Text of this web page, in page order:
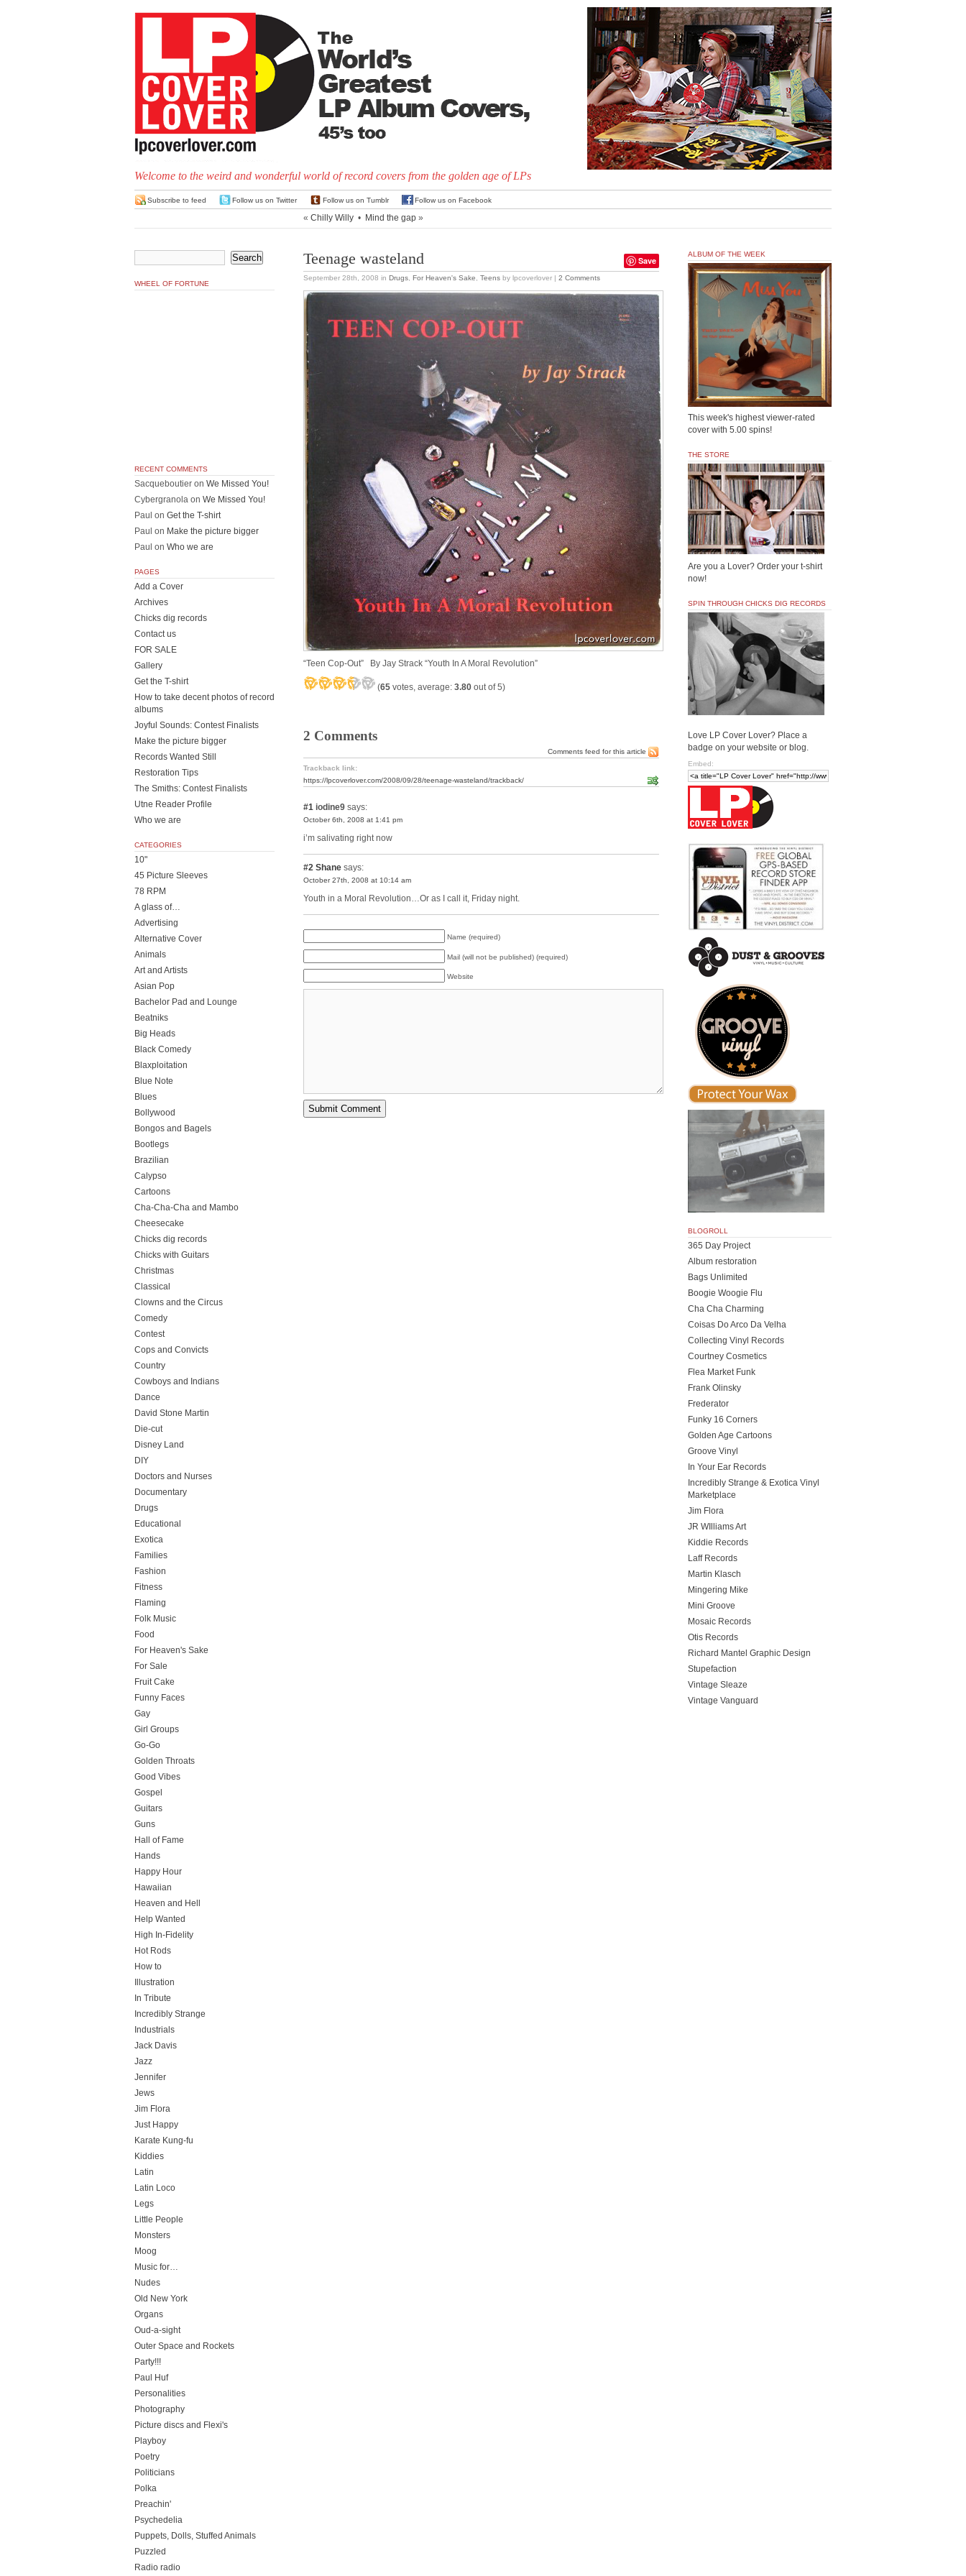
Welcome to the weird and wonderful world of record covers from the golden age of LPs
Subscribe to feed Follow us on Twitter Follow us on Tumblr Follow us on Facebook
« Chilly Willy • Mind the gap »
Save
Teenage wasteland
September 28th, 2008 in Drugs For Heaven's Sake Teens by lpcoverlover | 2 Comments
“Teen Cop-Out” By Jay Strack “Youth In A Moral Revolution”
(65 votes, average: 3.80 out of 5)
2 Comments
Comments feed for this article
Trackback link:
https://lpcoverlover.com/2008/09/28/teenage-wasteland/trackback/
#1 iodine9 says:
October 6th, 2008 at 1:41 pm
i’m salivating right now
#2 Shane says:
October 27th, 2008 at 10:14 am
Youth in a Moral Revolution…Or as I call it, Friday night.
Name (required)
Mail (will not be published) (required)
Website
WHEEL OF FORTUNE
RECENT COMMENTS
Sacqueboutier on We Missed You!
Cybergranola on We Missed You!
Paul on Get the T-shirt
Paul on Make the picture bigger
Paul on Who we are
PAGES
Add a Cover
Archives
Chicks dig records
Contact us
FOR SALE
Gallery
Get the T-shirt
How to take decent photos of record
albums
Joyful Sounds: Contest Finalists
Make the picture bigger
Records Wanted Still
Restoration Tips
The Smiths: Contest Finalists
Utne Reader Profile
Who we are
CATEGORIES
10"
45 Picture Sleeves
78 RPM
A glass of…
Advertising
Alternative Cover
Animals
Art and Artists
Asian Pop
Bachelor Pad and Lounge
Beatniks
Big Heads
Black Comedy
Blaxploitation
Blue Note
Blues
Bollywood
Bongos and Bagels
Bootlegs
Brazilian
Calypso
Cartoons
Cha-Cha-Cha and Mambo
Cheesecake
Chicks dig records
Chicks with Guitars
Christmas
Classical
Clowns and the Circus
Comedy
Contest
Cops and Convicts
Country
Cowboys and Indians
Dance
David Stone Martin
Die-cut
Disney Land
DIY
Doctors and Nurses
Documentary
Drugs
Educational
Exotica
Families
Fashion
Fitness
Flaming
Folk Music
Food
For Heaven's Sake
For Sale
Fruit Cake
Funny Faces
Gay
Girl Groups
Go-Go
Golden Throats
Good Vibes
Gospel
Guitars
Guns
Hall of Fame
Hands
Happy Hour
Hawaiian
Heaven and Hell
Help Wanted
High In-Fidelity
Hot Rods
How to
Illustration
In Tribute
Incredibly Strange
Industrials
Jack Davis
Jazz
Jennifer
Jews
Jim Flora
Just Happy
Karate Kung-fu
Kiddies
Latin
Latin Loco
Legs
Little People
Monsters
Moog
Music for…
Nudes
Old New York
Organs
Oud-a-sight
Outer Space and Rockets
Party!!!
Paul Huf
Personalities
Photography
Picture discs and Flexi's
Playboy
Poetry
Politicians
Polka
Preachin'
Psychedelia
Puppets, Dolls, Stuffed Animals
Puzzled
Radio radio
ALBUM OF THE WEEK
This week's highest viewer-rated
cover with 5.00 spins!
THE STORE
Are you a Lover? Order your t-shirt
now!
SPIN THROUGH CHICKS DIG RECORDS
Love LP Cover Lover? Place a
badge on your website or blog.
Embed:
BLOGROLL
365 Day Project
Album restoration
Bags Unlimited
Boogie Woogie Flu
Cha Cha Charming
Coisas Do Arco Da Velha
Collecting Vinyl Records
Courtney Cosmetics
Flea Market Funk
Frank Olinsky
Frederator
Funky 16 Corners
Golden Age Cartoons
Groove Vinyl
In Your Ear Records
Incredibly Strange & Exotica Vinyl
Marketplace
Jim Flora
JR WIlliams Art
Kiddie Records
Laff Records
Martin Klasch
Mingering Mike
Mini Groove
Mosaic Records
Otis Records
Richard Mantel Graphic Design
Stupefaction
Vintage Sleaze
Vintage Vanguard